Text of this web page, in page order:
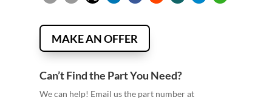
MAKE AN OFFER
Can’t Find the Part You Need?
We can help! Email us the part number at